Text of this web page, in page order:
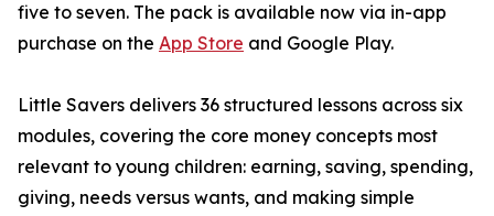
five to seven. The pack is available now via in-app
purchase on the App Store and Google Play.
Little Savers delivers 36 structured lessons across six
modules, covering the core money concepts most
relevant to young children: earning, saving, spending,
giving, needs versus wants, and making simple